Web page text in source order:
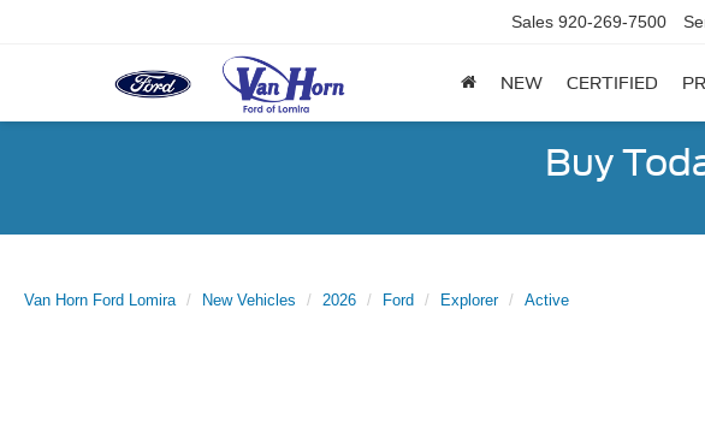
Sales 920-269-7500
NEW CERTIFIED
Buy
Van Horn Ford Lomira New Vehicles 2026 Ford Explorer Active